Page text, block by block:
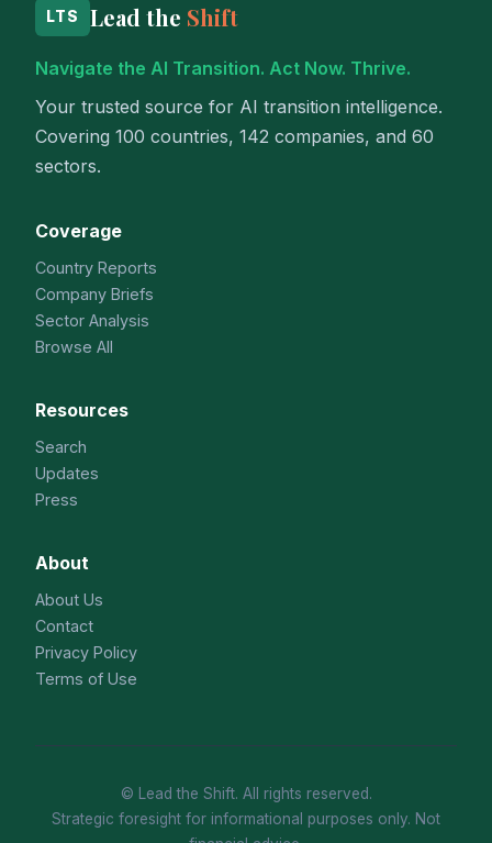
LTS Lead the Shift
Navigate the AI Transition. Act Now. Thrive.
Your trusted source for AI transition intelligence.
Covering 100 countries, 142 companies, and 60
sectors.
Coverage
Country Reports
Company Briefs
Sector Analysis
Browse All
Resources
Search
Updates
Press
About
About Us
Contact
Privacy Policy
Terms of Use
© Lead the Shift. All rights reserved.
Strategic foresight for informational purposes only. Not